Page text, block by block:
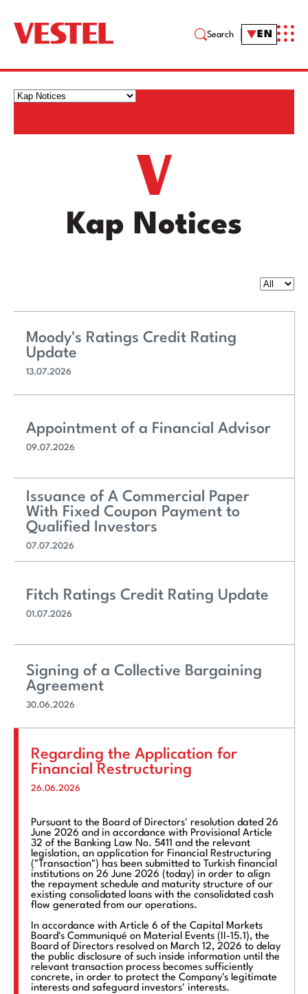
Search EN
Kap Notices
Moody's Ratings Credit Rating
Update
13.07.2026
Appointment of a Financial Advisor
09.07.2026
Issuance of A Commercial Paper
With Fixed Coupon Payment to
Qualified Investors
07.07.2026
Fitch Ratings Credit Rating Update
01.07.2026
Signing of a Collective Bargaining
Agreement
30.06.2026
Regarding the Application for
Financial Restructuring
26.06.2026
Pursuant to the Board of Directors' resolution dated 26
June 2026 and in accordance with Provisional Article
32 of the Banking Law No. 5411 and the relevant
legislation, an application for Financial Restructuring
("Transaction") has been submitted to Turkish financial
institutions on 26 June 2026 (today) in order to align
the repayment schedule and maturity structure of our
existing consolidated loans with the consolidated cash
flow generated from our operations.
In accordance with Article 6 of the Capital Markets
Board's Communiqué on Material Events (II-15.1), the
Board of Directors resolved on March 12, 2026 to delay
the public disclosure of such inside information until the
relevant transaction process becomes sufficiently
concrete, in order to protect the Company's legitimate
interests and safeguard investors' interests.